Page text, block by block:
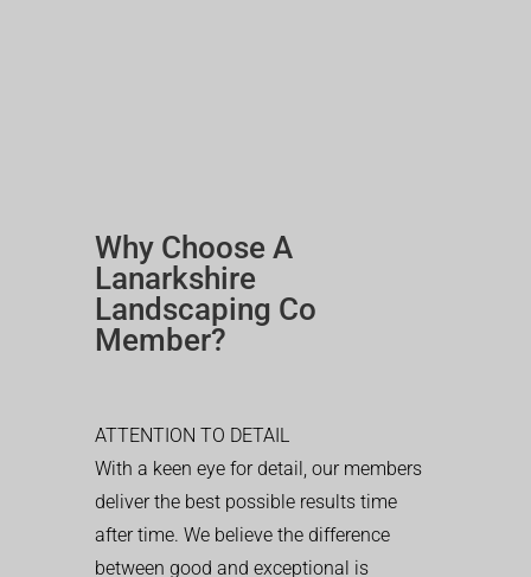
Why Choose A
Lanarkshire
Landscaping Co
Member?
ATTENTION TO DETAIL
With a keen eye for detail, our members
deliver the best possible results time
after time. We believe the difference
between good and exceptional is